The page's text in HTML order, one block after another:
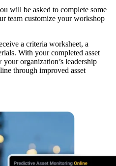
data
use real estate
will be asked to complete some
team customize your workshop
a criteria worksheet, a
With your completed asset
organization’s leadership
through improved asset